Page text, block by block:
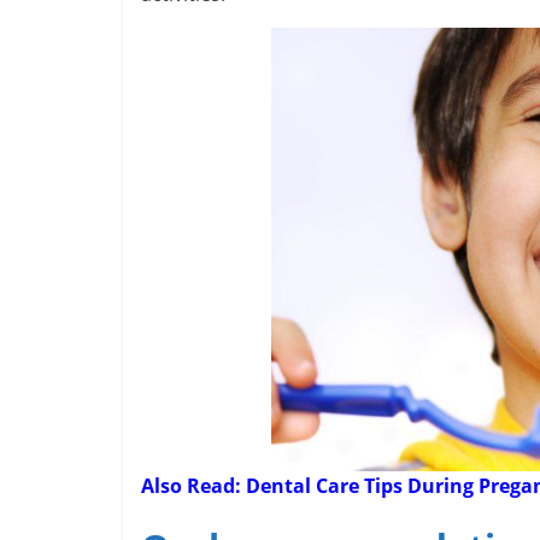
Also Read: Dental Care Tips During